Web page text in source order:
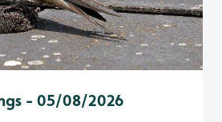
- 05/08/2026